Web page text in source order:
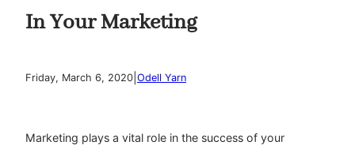
In Your Marketing
Friday, March 6, 2020 Odell Yarn
Marketing plays a vital role in the success of your